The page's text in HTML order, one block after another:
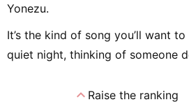
Yonezu.
It’s the kind of song you’ll want
quiet night, thinking of someone
expand_lessRaise the ranking